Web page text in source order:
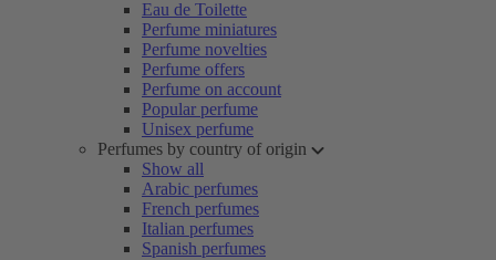
Eau de Toilette
Perfume miniatures
Perfume novelties
Perfume offers
Perfume on account
Popular perfume
Unisex perfume
Perfumes by country of origin
Show all
Arabic perfumes
French perfumes
Italian perfumes
Spanish perfumes